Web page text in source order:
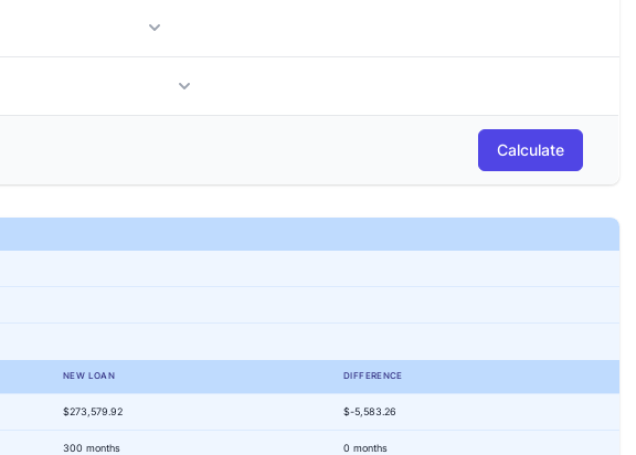
Calculate
NEW LOAN DIFFERENCE
$273,579.92 $-5,583.26
300 months 0 months